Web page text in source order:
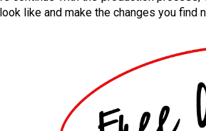
like and make the changes you find